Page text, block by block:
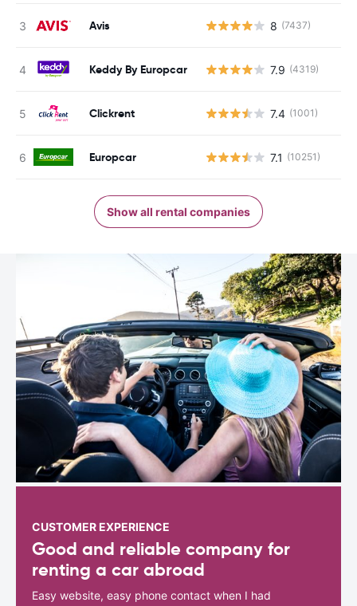
Avis 8 (7437)
Keddy By Europcar 7.9 (4319)
Clickrent 7.4 (1001)
Europcar 7.1 (10251)
Show all rental companies
CUSTOMER EXPERIENCE
Good and reliable company for
renting a car abroad
Easy website, easy phone contact when I had